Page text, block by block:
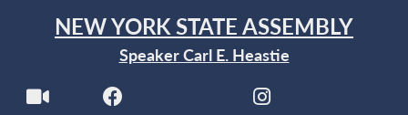
NEW YORK STATE ASSEMBLY
Speaker Carl E. Heastie